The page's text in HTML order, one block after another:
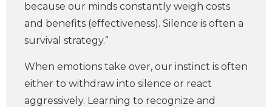
because our minds constantly weigh costs
and benefits (effectiveness). Silence is often a
survival strategy.”
When emotions take over, our instinct is often
either to withdraw into silence or react
aggressively. Learning to recognize and